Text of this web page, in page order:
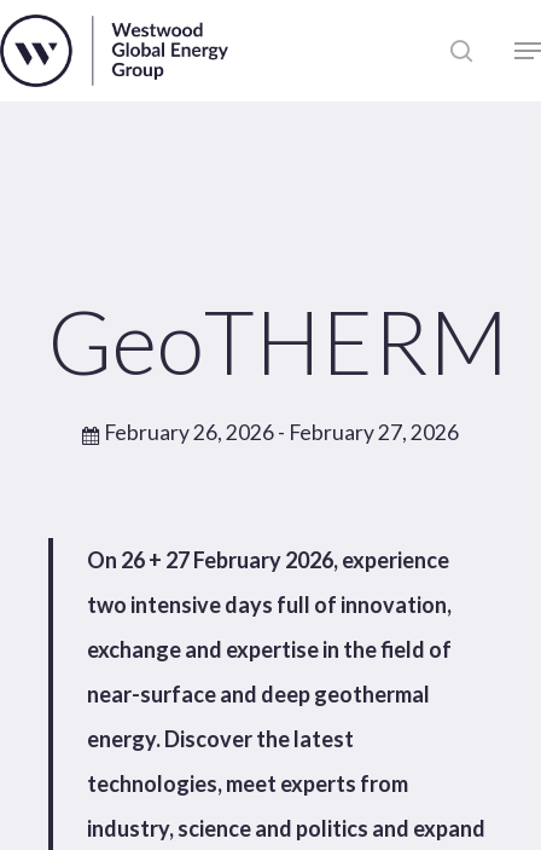
Skip
to
main News
GeoTHERM
February 26, 2026- February 27, 2026
On 26 + 27 February 2026, experience
two intensive days full of innovation,
exchange and expertise in the field of
near-surface and deep geothermal
energy. Discover the latest
technologies, meet experts from
industry, science and politics and expand